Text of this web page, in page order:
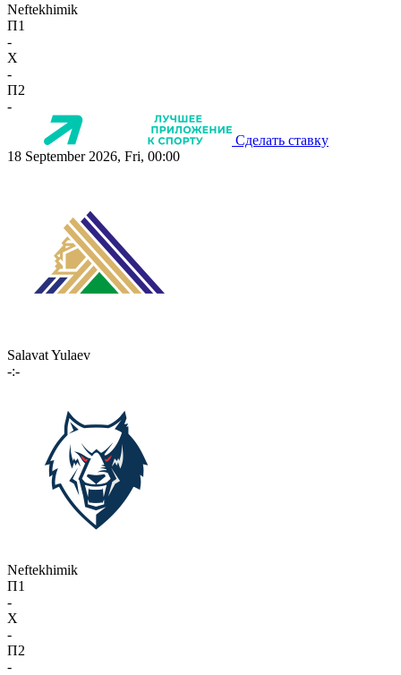
Neftekhimik
П1
-
X
-
П2
-
Сделать ставку
18 September 2026, Fri, 00:00
Salavat Yulaev
-:-
Neftekhimik
П1
-
X
-
П2
-